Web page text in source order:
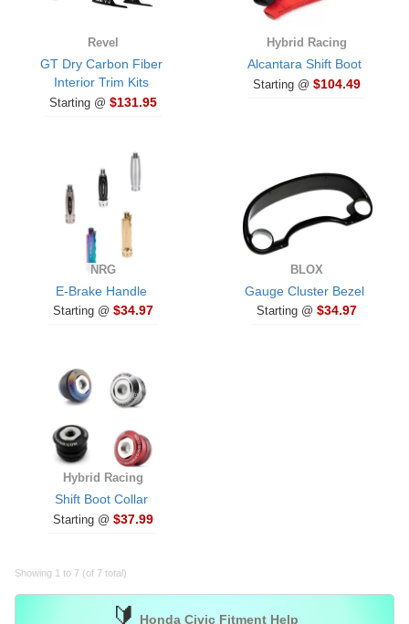
Revel
GT Dry Carbon Fiber
Interior Trim Kits
Starting @ $131.95
Hybrid Racing
Alcantara Shift Boot
Starting @ $104.49
NRG
E-Brake Handle
Starting @ $34.97
BLOX
Gauge Cluster Bezel
Starting @ $34.97
Hybrid Racing
Shift Boot Collar
Starting @ $37.99
Showing 1 to 7 (of 7 total)
🔰
Honda Civic Fitment Help